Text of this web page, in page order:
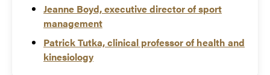
Jeanne Boyd, executive director of sport
management
Patrick Tutka, clinical professor of health and
kinesiology